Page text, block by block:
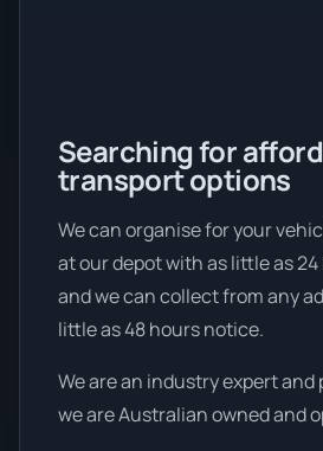
Searching for
transport options
We can organise for your
at our depot with as little as
and we can collect from any
little as 48 hours notice.
We are an industry expert
we are Australian owned and